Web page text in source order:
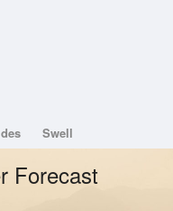
Swell
Forecast